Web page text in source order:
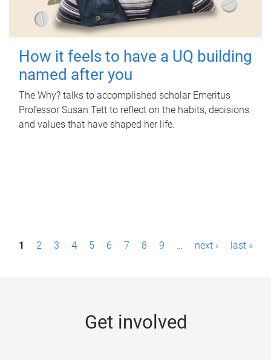
How it feels to have a UQ building
named after you
The Why? talks to accomplished scholar Emeritus
Professor Susan Tett to reflect on the habits, decisions
and values that have shaped her life.
P1 2 3 4 5 6 7 8 9 … next › last »
Get involved